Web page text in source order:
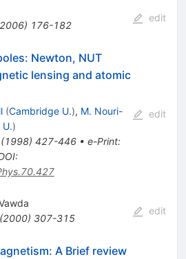
) 176-182
edit
Newton, NUT
lensing and atomic
(Cambridge U.), M. Nouri-
)
1998) 427-446• e-Print:
:
edit
(2000) 307-315
edit
A Brief review